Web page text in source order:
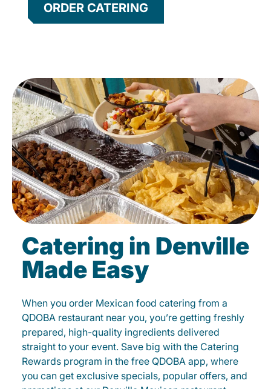
ORDER CATERING
Catering in Denville
Made Easy
When you order Mexican food catering from a
QDOBA restaurant near you, you’re getting freshly
prepared, high-quality ingredients delivered
straight to your event. Save big with the Catering
Rewards program in the free QDOBA app, where
you can get exclusive specials, popular offers, and